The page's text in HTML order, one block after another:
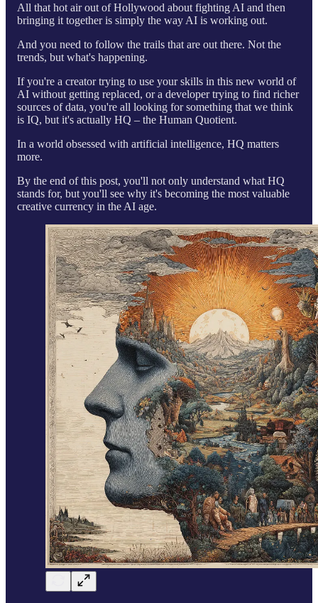
All that hot air out of Hollywood about fighting AI and then
bringing it together is simply the way AI is working out.
And you need to follow the trails that are out there. Not the
trends, but what's happening.
If you're a creator trying to use your skills in this new world of
AI without getting replaced, or a developer trying to find richer
sources of data, you're all looking for something that we think
is IQ, but it's actually HQ – the Human Quotient.
In a world obsessed with artificial intelligence, HQ matters
more.
By the end of this post, you'll not only understand what HQ
stands for, but you'll see why it's becoming the most valuable
creative currency in the AI age.